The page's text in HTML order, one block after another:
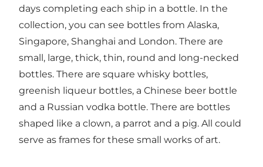
days completing each ship in a bottle. In the
collection, you can see bottles from Alaska,
Singapore, Shanghai and London. There are
small, large, thick, thin, round and long-necked
bottles. There are square whisky bottles,
greenish liqueur bottles, a Chinese beer bottle
and a Russian vodka bottle. There are bottles
shaped like a clown, a parrot and a pig. All could
serve as frames for these small works of art.